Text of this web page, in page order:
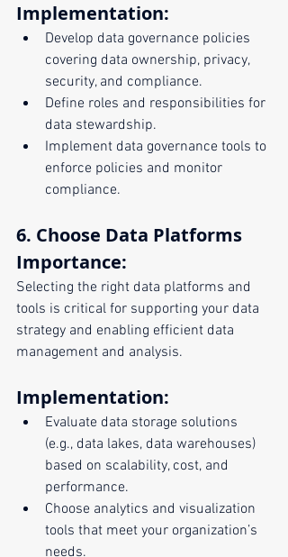
Implementation:
Develop data governance policies
covering data ownership, privacy,
security, and compliance.
Define roles and responsibilities for
data stewardship.
Implement data governance tools to
enforce policies and monitor
compliance.
6. Choose Data Platforms
Importance:
Selecting the right data platforms and
tools is critical for supporting your data
strategy and enabling efficient data
management and analysis.
Implementation:
Evaluate data storage solutions
(e.g., data lakes, data warehouses)
based on scalability, cost, and
performance.
Choose analytics and visualization
tools that meet your organization’s
needs.